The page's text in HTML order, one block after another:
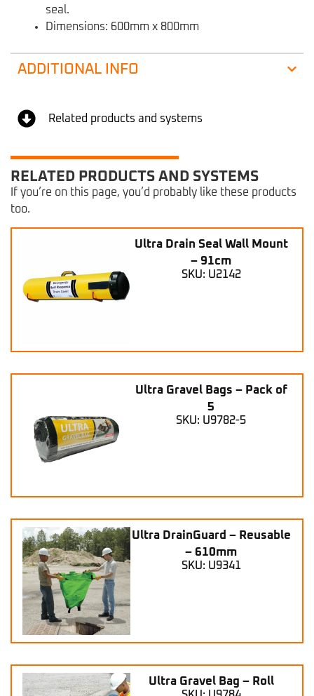
seal.
Dimensions: 600mm x 800mm
ADDITIONAL INFO
Related products and systems
RELATED PRODUCTS AND SYSTEMS
If you’re on this page, you’d probably like these products
too.
Ultra Drain Seal Wall Mount
– 91cm
SKU: U2142
Ultra Gravel Bags – Pack of
5
SKU: U9782-5
Ultra DrainGuard – Reusable
– 610mm
SKU: U9341
Ultra Gravel Bag – Roll